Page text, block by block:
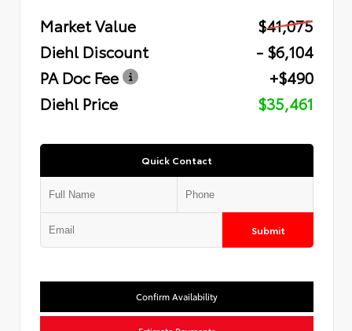
Market Value
$41,075
Diehl Discount
- $6,104
PA Doc Fee
+$490
Diehl Price
$35,461
Quick Contact
Submit
Confirm Availability